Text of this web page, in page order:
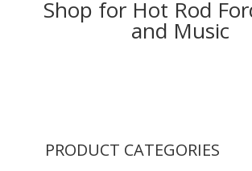
Shop for Hot Rod
and Music
PRODUCT CATEGORIES